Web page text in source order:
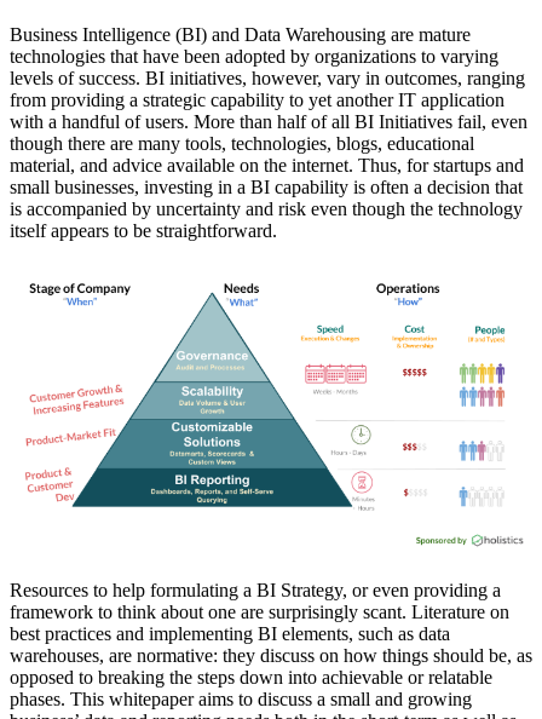
Business Intelligence (BI) and Data Warehousing are mature
technologies that have been adopted by organizations to varying
levels of success. BI initiatives, however, vary in outcomes, ranging
from providing a strategic capability to yet another IT application
with a handful of users. More than half of all BI Initiatives fail, even
though there are many tools, technologies, blogs, educational
material, and advice available on the internet. Thus, for startups and
small businesses, investing in a BI capability is often a decision that
is accompanied by uncertainty and risk even though the technology
itself appears to be straightforward.
Resources to help formulating a BI Strategy, or even providing a
framework to think about one are surprisingly scant. Literature on
best practices and implementing BI elements, such as data
warehouses, are normative: they discuss on how things should be, as
opposed to breaking the steps down into achievable or relatable
phases. This whitepaper aims to discuss a small and growing